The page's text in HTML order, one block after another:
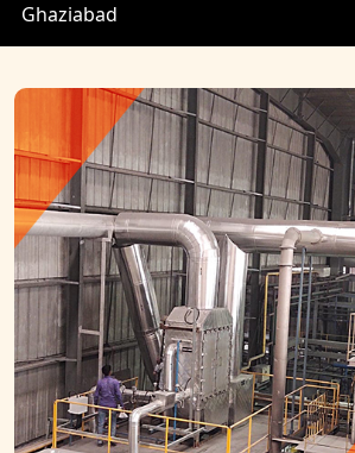
Ghaziabad